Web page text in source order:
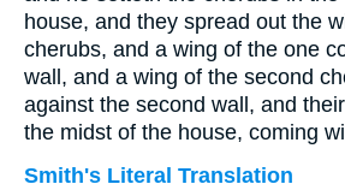
house, and they spread out the
cherubs, and a wing of the one
wall, and a wing of the second
against the second wall, and
the midst of the house, coming
Smith's Literal Translation